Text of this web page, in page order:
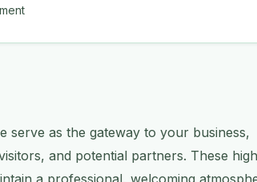
serve as the gateway to your business,
and potential partners. These